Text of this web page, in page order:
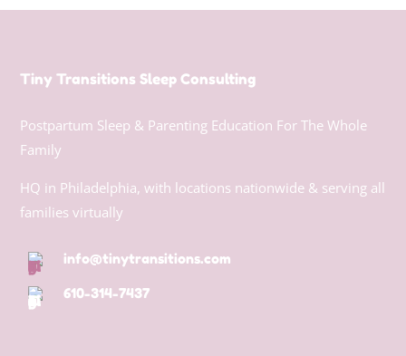
Tiny Transitions Sleep Consulting
Postpartum Sleep & Parenting Education For The Whole
Family
HQ in Philadelphia, with locations nationwide & serving all
families virtually
info@tinytransitions.com
610-314-7437